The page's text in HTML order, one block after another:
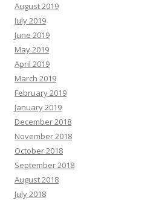
August 2019
July 2019
June 2019
May 2019
April 2019
March 2019
February 2019
January 2019
December 2018
November 2018
October 2018
September 2018
August 2018
July 2018